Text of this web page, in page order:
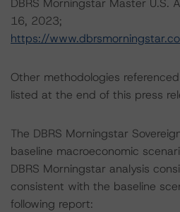
DBRS Morningstar Master U.S.
16, 2023;
https://
Other methodologies
listed at the end of this press
The DBRS Morningstar
baseline macroeconomic
DBRS Morningstar analysis
consistent with the baseline
following report: